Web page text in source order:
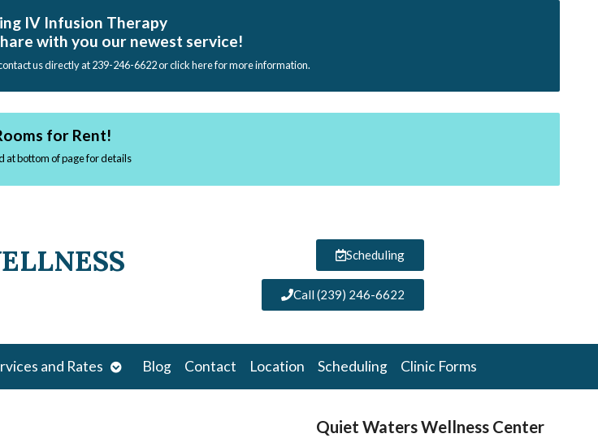
IV Infusion Therapy
with you our newest service!
us directly at 239-246-6622 or click here for more information.
for Rent!
at bottom of page for details
Scheduling
Call (239) 246-6622
and Rates Open
submenu
Blog Contact Location Scheduling Clinic Forms
Quiet Waters Wellness Center